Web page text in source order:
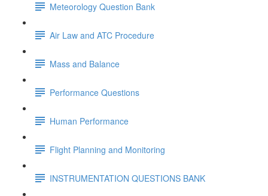
Meteorology Question Bank
Air Law and ATC Procedure
Mass and Balance
Performance Questions
Human Performance
Flight Planning and Monitoring
INSTRUMENTATION QUESTIONS BANK